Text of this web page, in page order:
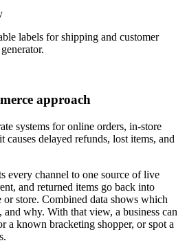
labels for shipping and customer
approach
systems for online orders, in-store
causes delayed refunds, lost items, and
every channel to one source of live
and returned items go back into
store. Combined data shows which
and why. With that view, a business can
a known bracketing shopper, or spot a